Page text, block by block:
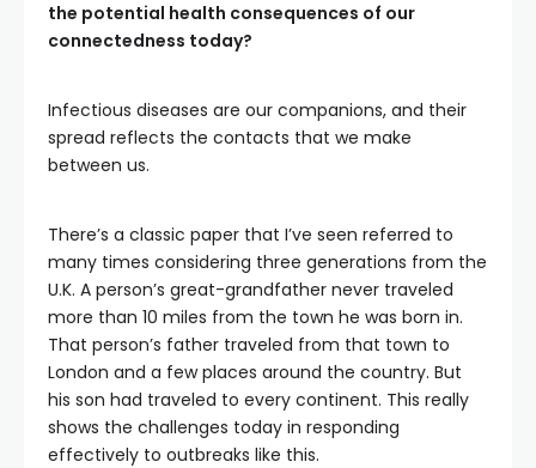
the potential health consequences of our
connectedness today?
Infectious diseases are our companions, and their
spread reflects the contacts that we make
between us.
There’s a classic paper that I’ve seen referred to
many times considering three generations from the
U.K. A person’s great-grandfather never traveled
more than 10 miles from the town he was born in.
That person’s father traveled from that town to
London and a few places around the country. But
his son had traveled to every continent. This really
shows the challenges today in responding
effectively to outbreaks like this.